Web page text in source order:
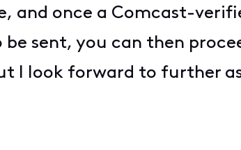
and once a Comcast-
sent, you can then
I look forward to further